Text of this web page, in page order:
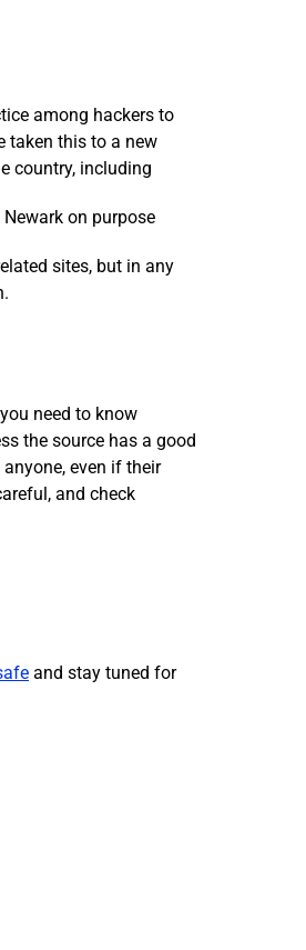
among hackers to
taken this to a new
country, including
on purpose
sites, but in any
need to know
the source has a good
even if their
and check
and stay tuned for